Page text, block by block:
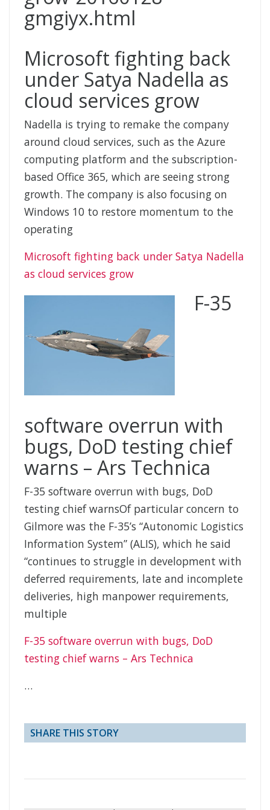
Microsoft fighting back
under Satya Nadella as
cloud services grow
Nadella is trying to remake the company
around cloud services, such as the Azure
computing platform and the subscription-
based Office 365, which are seeing strong
growth. The company is also focusing on
Windows 10 to restore momentum to the
operating
Microsoft fighting back under Satya Nadella
as cloud services grow
F-35
software overrun with
bugs, DoD testing chief
warns – Ars Technica
F-35 software overrun with bugs, DoD
testing chief warnsOf particular concern to
Gilmore was the F-35’s “Autonomic Logistics
Information System” (ALIS), which he said
“continues to struggle in development with
deferred requirements, late and incomplete
deliveries, high manpower requirements,
multiple
F-35 software overrun with bugs, DoD
testing chief warns – Ars Technica
…
SHARE THIS STORY